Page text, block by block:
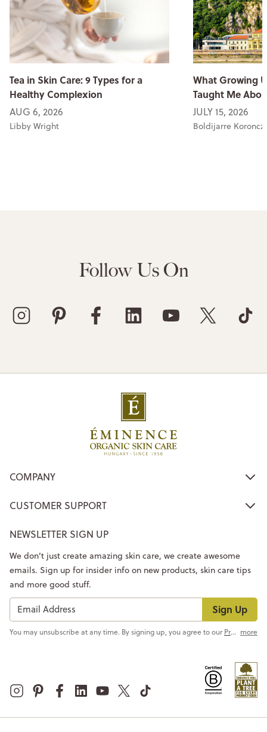
Tea in Skin Care: 9 Types for a
Healthy Complexion
AUG 6, 2026
Libby Wright
What Growing
Taught Me
JULY 15, 2026
Boldijarre
Follow Us On
COMPANY
CUSTOMER SUPPORT
NEWSLETTER SIGN UP
Sign Up
We don’t just create amazing skin care, we create awesome
emails. Sign up for insider info on new products, skin care tips
and more good stuff.
You may unsubscribe at any time. By signing up, you agree to ourPrivacy Policy more